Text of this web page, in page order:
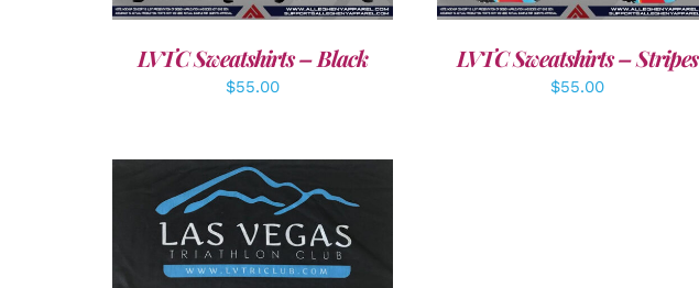
LVTC Sweatshirts – Black
$55.00
LVTC Sweatshirts – Stripes
$55.00
ADD TO CART / DETAILS